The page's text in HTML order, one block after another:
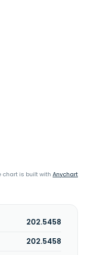
chart is built with Anychart
202.5458
202.5458